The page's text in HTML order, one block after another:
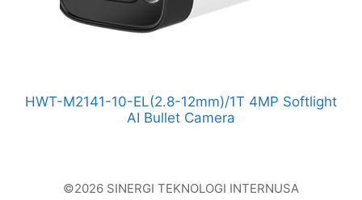
HWT-M2141-10-EL(2.8-12mm)/1T 4MP Softlight
AI Bullet Camera
©2026 SINERGI TEKNOLOGI INTERNUSA